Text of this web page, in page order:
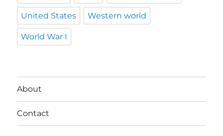
United States Western world
World War I
About
Contact